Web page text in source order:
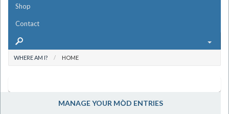
Shop
Contact
WHERE AM I? HOME
MANAGE YOUR MÒD ENTRIES